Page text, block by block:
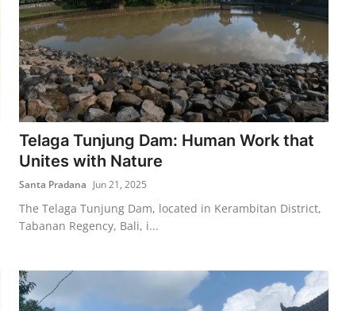
Telaga Tunjung Dam: Human Work that
Unites with Nature
Santa Pradana Jun 21, 2025
The Telaga Tunjung Dam, located in Kerambitan District,
Tabanan Regency, Bali, i...